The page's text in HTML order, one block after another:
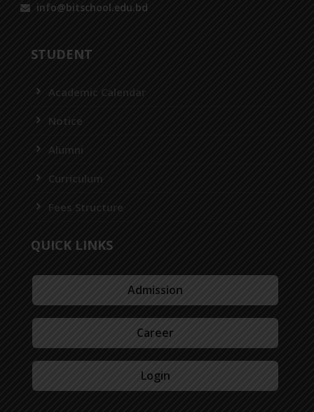
info@bitschool.edu.bd
STUDENT
Academic Calendar
Notice
Alumni
Curriculum
Fees Structure
QUICK LINKS
Admission
Career
Login